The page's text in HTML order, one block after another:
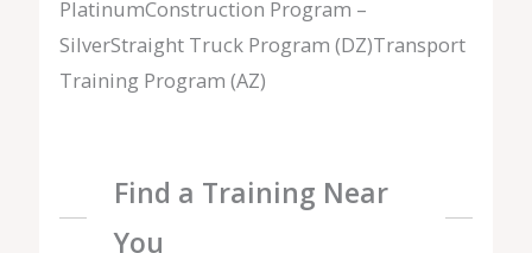
PlatinumConstruction Program –
SilverStraight Truck Program (DZ)Transport
Training Program (AZ)
Find a Training Near
You